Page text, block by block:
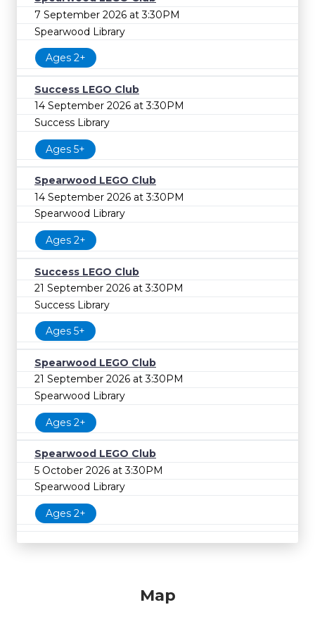
7 September 2026 at 3:30PM
Spearwood Library
Ages 2+
Success LEGO Club
14 September 2026 at 3:30PM
Success Library
Ages 5+
Spearwood LEGO Club
14 September 2026 at 3:30PM
Spearwood Library
Ages 2+
Success LEGO Club
21 September 2026 at 3:30PM
Success Library
Ages 5+
Spearwood LEGO Club
21 September 2026 at 3:30PM
Spearwood Library
Ages 2+
Spearwood LEGO Club
5 October 2026 at 3:30PM
Spearwood Library
Ages 2+
Map